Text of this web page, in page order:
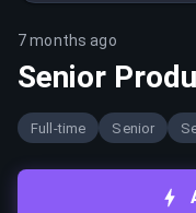
7 months ago
Senior
Full-time Senior